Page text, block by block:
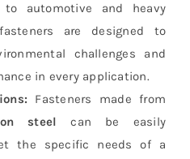
to automotive and heavy
are designed to
challenges and
in every application.
Fasteners made from
steel can be easily
the specific needs of a